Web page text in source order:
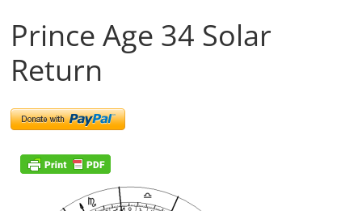
Prince Age 34 Solar
Return